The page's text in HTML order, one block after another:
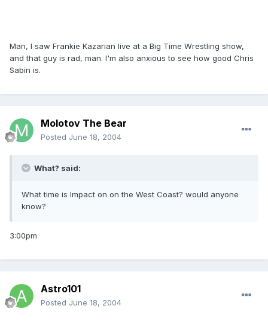
Man, I saw Frankie Kazarian live at a Big Time Wrestling show,
and that guy is rad, man. I'm also anxious to see how good Chris
Sabin is.
Molotov The Bear
Posted June 18, 2004
What? said:
What time is Impact on on the West Coast? would anyone
know?
3:00pm
Astro101
Posted June 18, 2004